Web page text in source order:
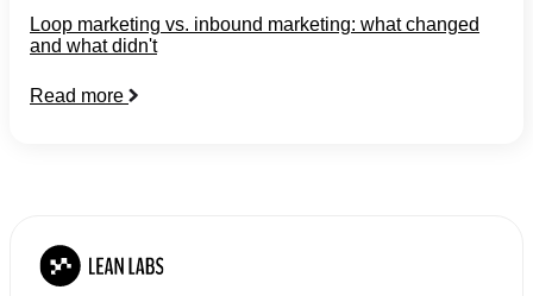
Loop marketing vs. inbound marketing: what changed
and what didn't
Read more